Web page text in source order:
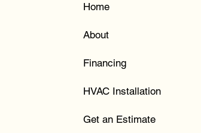
Home
About
Financing
HVAC Installation
Get an Estimate